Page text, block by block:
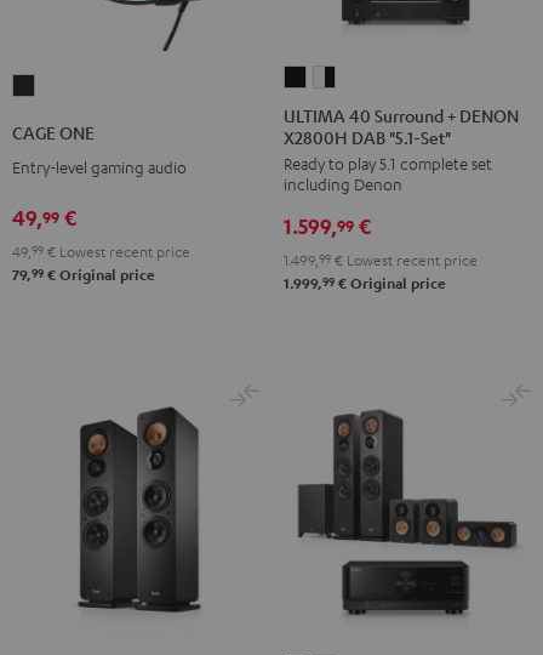
Night
Black
CAGE ONE
Entry-level gaming audio
49,99 €
49, 99 € Lowest recent price
79,99 € Original price
40
Surround
+
DENON
X2800H
DAB
"5.1-
40
Surround
+
DENON
X2800H
DAB
"5.1-
ULTIMA 40 Surround + DENON
X2800H DAB "5.1-Set"
Ready to play 5.1 complete set
including Denon
1.599,99 €
1.499, 99 € Lowest recent price
1.999,99 € Original price